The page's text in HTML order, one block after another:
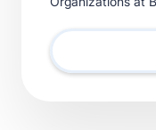
Partners) Will